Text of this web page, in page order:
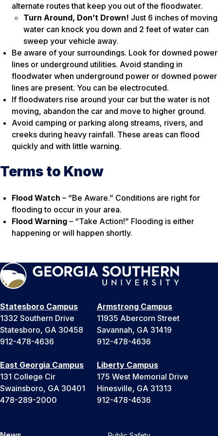
alternate routes that keep you out of the floodwater.
Turn Around, Don’t Drown! Just 6 inches of moving
water can knock you down and 2 feet of water can
sweep your vehicle away.
Be aware of your surroundings. Look for downed power
lines or underground utilities. Avoid standing in
floodwater when underground power or downed power
lines are present. You can be electrocuted.
If floodwaters rise around your car but the water is not
moving, abandon the car and move to higher ground.
Avoid camping or parking along streams, rivers, and
creeks during heavy rainfall. These areas can flood
quickly and with little warning.
Terms to Know
Flood Watch – “Be Aware.” Conditions are right for
flooding to occur in your area.
Flood Warning – “Take Action!” Flooding is either
happening or will happen shortly.
Statesboro Campus
1332 Southern Drive
Statesboro, GA 30458
912-478-4636
Armstrong Campus
11935 Abercorn Street
Savannah, GA 31419
912-478-4636
East Georgia Campus
131 College Cir
Swainsboro, GA 30401
478-289-2000
Liberty Campus
175 West Memorial Drive
Hinesville, GA 31313
912-478-4636